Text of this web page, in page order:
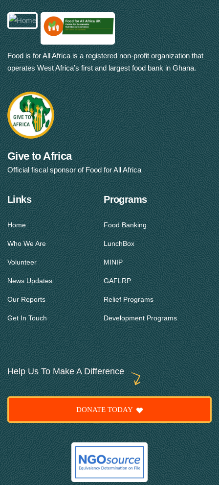
Food is for All Africa is a registered non-profit organization that
operates West Africa’s first and largest food bank in Ghana.
Give to Africa
Official fiscal sponsor of Food for All Africa
Links
Home
Who We Are
Volunteer
News Updates
Our Reports
Get In Touch
Programs
Food Banking
LunchBox
MINIP
GAFLRP
Relief Programs
Development Programs
Help Us To Make A Difference
DONATE TODAY